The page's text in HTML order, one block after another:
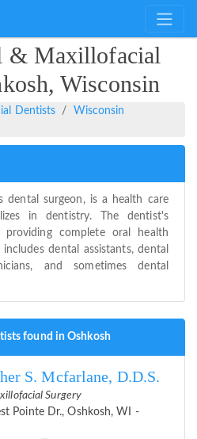
& Maxillofacial
Wisconsin
Dentists
Wisconsin
dental surgeon, is a health care
in dentistry. The dentist's
complete oral health
dental assistants, dental
and sometimes dental
found in Oshkosh
S. Mcfarlane, D.D.S.
Surgery
Pointe Dr., Oshkosh, WI -